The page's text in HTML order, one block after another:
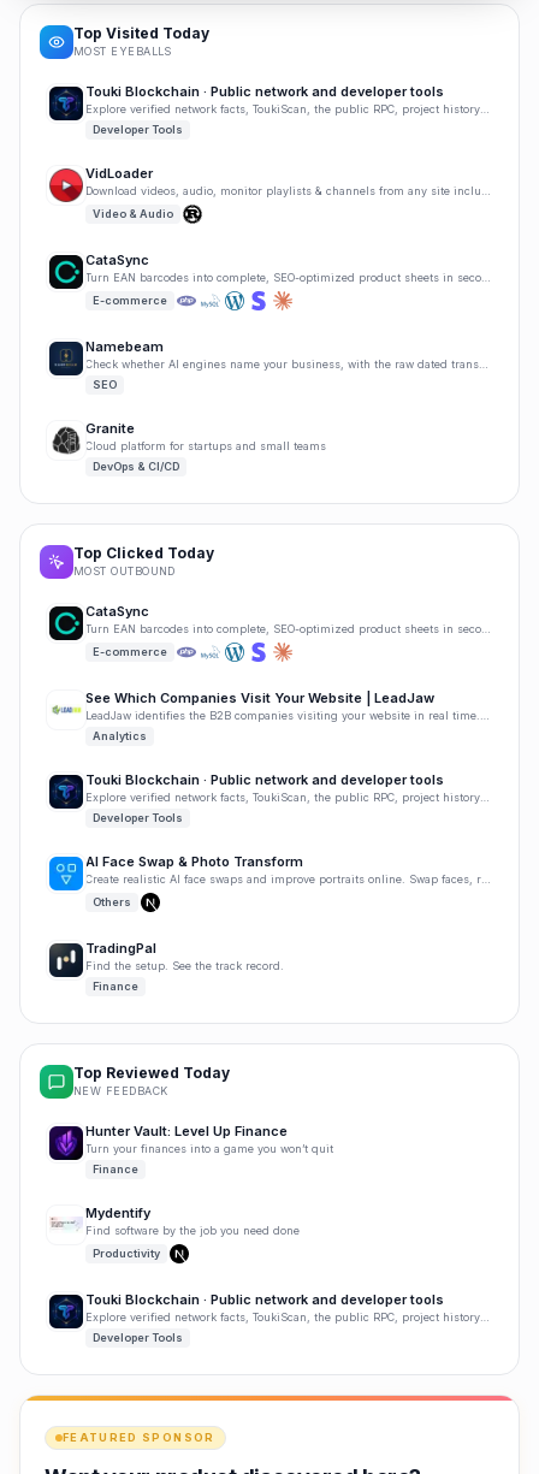
Top Visited Today
MOST EYEBALLS
Touki Blockchain · Public network and developer tools
Developer Tools
VidLoader
Video & Audio
CataSync
E-commerce
Namebeam
SEO
Granite
Cloud platform for startups and small teams
DevOps & CI/CD
Top Clicked Today
MOST OUTBOUND
CataSync
E-commerce
See Which Companies Visit Your Website | LeadJaw
Analytics
Touki Blockchain · Public network and developer tools
Developer Tools
AI Face Swap & Photo Transform
Others
TradingPal
Find the setup. See the track record.
Finance
Top Reviewed Today
NEW FEEDBACK
Hunter Vault: Level Up Finance
Turn your finances into a game you won’t quit
Finance
Mydentify
Find software by the job you need done
Productivity
Touki Blockchain · Public network and developer tools
Developer Tools
FEATURED SPONSOR